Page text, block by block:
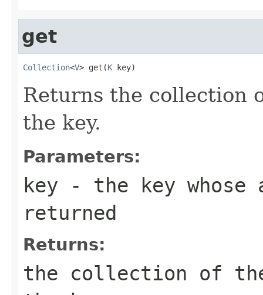
get
Collection<V> get(K key)
Returns the collection
the key.
Parameters:
key - the key whose
returned
Returns:
the collection of